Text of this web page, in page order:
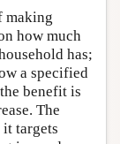
making
how much
has;
a specified
benefit is
The
targets